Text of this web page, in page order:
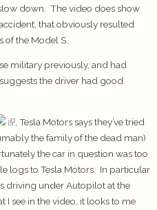
down. The video does show
that obviously resulted
the Model S.
military previously, and had
the driver had good
, Tesla Motors says they’ve tried
the family of the dead man)
the car in question was too
logs to Tesla Motors. In particular
driving under Autopilot at the
see in the video, it looks to me